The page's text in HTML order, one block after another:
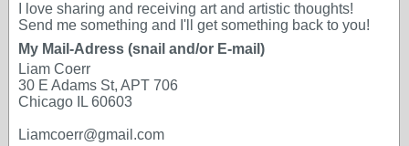
I love sharing and receiving art and artistic thoughts!
Send me something and I'll get something back to you!
My Mail-Adress (snail and/or E-mail)
Liam Coerr
30 E Adams St, APT 706
Chicago IL 60603
Liamcoerr@gmail.com